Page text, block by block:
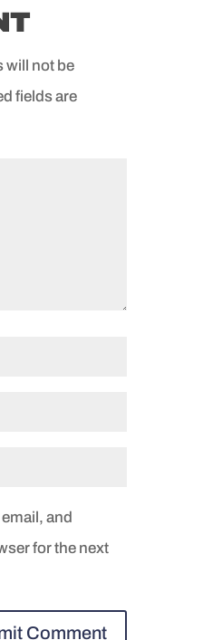
will not be
fields are
and
for the next